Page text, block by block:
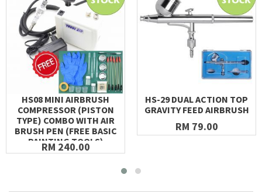
HS08 MINI AIRBRUSH
COMPRESSOR (PISTON
TYPE) COMBO WITH AIR
BRUSH PEN (FREE BASIC
PAINTING TOOLS)
RM 240.00
HS-29 DUAL ACTION TOP
GRAVITY FEED AIRBRUSH
RM 79.00